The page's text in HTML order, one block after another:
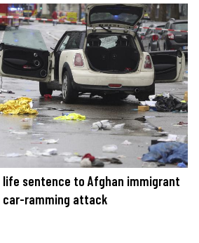
life sentence to Afghan immigrant
car-ramming attack